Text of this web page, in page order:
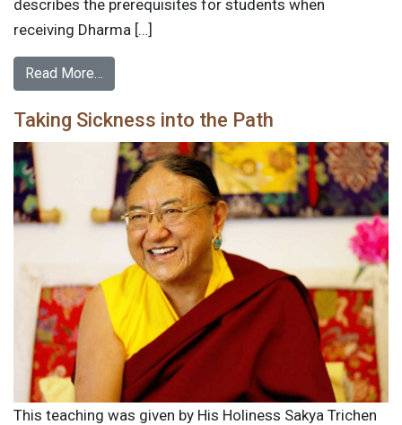
describes the prerequisites for students when
receiving Dharma […]
Read More…
Taking Sickness into the Path
This teaching was given by His Holiness Sakya Trichen